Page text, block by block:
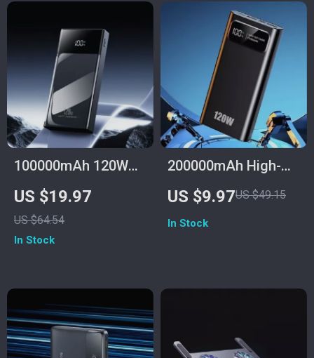
100000mAh 120W
Fast Charge Power
Bank for Samsung
with Multiple USB
US $19.97
US $64.54
In Stock
200000mAh High-
Capacity Power
Bank with 120W
Super Fast Charging
US $9.97US $49.15
In Stock